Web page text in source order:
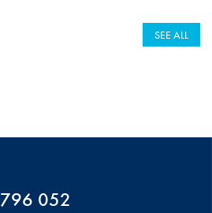
SEE ALL
796 052